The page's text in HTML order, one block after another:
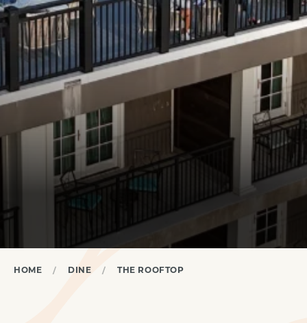
HOME DINE THE ROOFTOP